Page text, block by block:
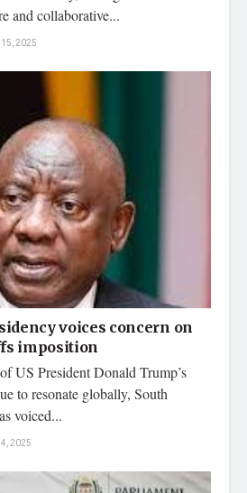
and collaborative...
2025
voices concern on
imposition
US President Donald Trump’s
to resonate globally, South
voiced...
2025